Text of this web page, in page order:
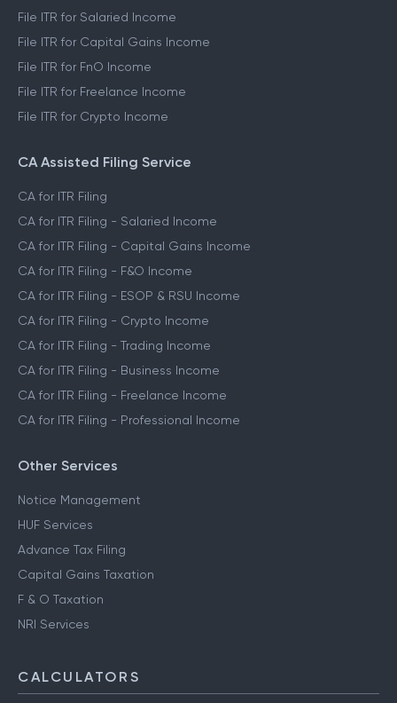
File ITR for Salaried Income
File ITR for Capital Gains Income
File ITR for FnO Income
File ITR for Freelance Income
File ITR for Crypto Income
CA Assisted Filing Service
CA for ITR Filing
CA for ITR Filing - Salaried Income
CA for ITR Filing - Capital Gains Income
CA for ITR Filing - F&O Income
CA for ITR Filing - ESOP & RSU Income
CA for ITR Filing - Crypto Income
CA for ITR Filing - Trading Income
CA for ITR Filing - Business Income
CA for ITR Filing - Freelance Income
CA for ITR Filing - Professional Income
Other Services
Notice Management
HUF Services
Advance Tax Filing
Capital Gains Taxation
F & O Taxation
NRI Services
CALCULATORS